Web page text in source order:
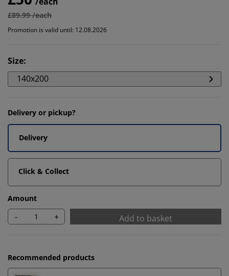
£89.99 /each
Promotion is valid until: 12.08.2026
Size:
140x200
Delivery or pickup?
Delivery
Click & Collect
Amount
- + Add to basket
Recommended products